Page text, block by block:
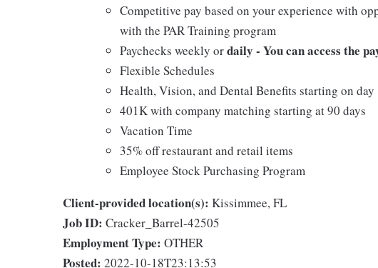
Competitive pay based on your experience with
with the PAR Training program
Paychecks weekly ordaily - You can access the
Flexible Schedules
Health, Vision, and Dental Benefits starting on day
401K with company matching starting at 90 days
Vacation Time
35% off restaurant and retail items
Employee Stock Purchasing Program
Client-provided location(s): Kissimmee, FL
Job ID: Cracker_Barrel-42505
Employment Type: OTHER
Posted: 2022-10-18T23:13:53